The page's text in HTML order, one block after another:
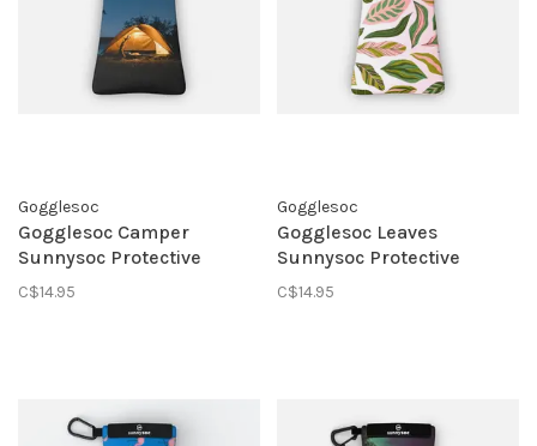
Gogglesoc
Gogglesoc Camper
Sunnysoc Protective
Eyewear Pouch
C$14.95
Gogglesoc
Gogglesoc Leaves
Sunnysoc Protective
Eyewear Pouch
C$14.95